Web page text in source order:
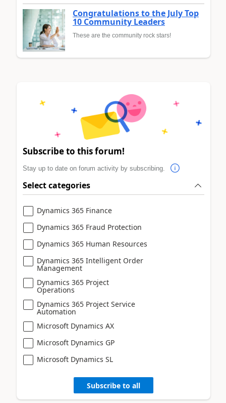
Congratulations to the July Top
10 Community Leaders
These are the community rock stars!
Subscribe to this forum!
Stay up to date on forum activity by subscribing.
Select categories
Dynamics 365 Finance
Dynamics 365 Fraud Protection
Dynamics 365 Human Resources
Dynamics 365 Intelligent Order
Management
Dynamics 365 Project
Operations
Dynamics 365 Project Service
Automation
Microsoft Dynamics AX
Microsoft Dynamics GP
Microsoft Dynamics SL
Subscribe to all